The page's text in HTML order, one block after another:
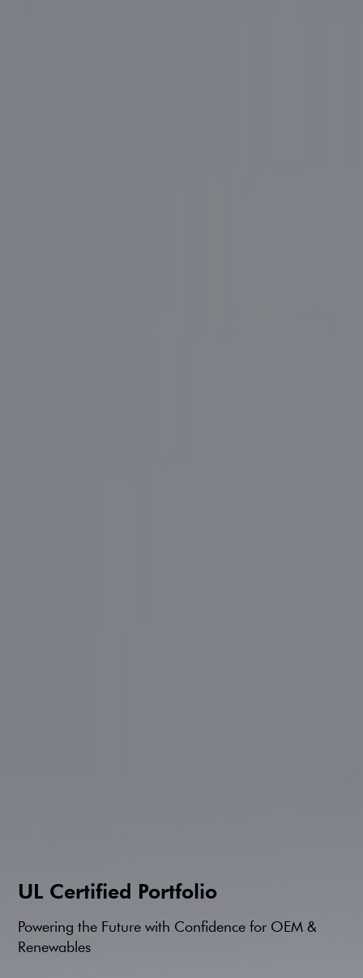
UL Certified Portfolio
Powering the Future with Confidence for OEM &
Renewables